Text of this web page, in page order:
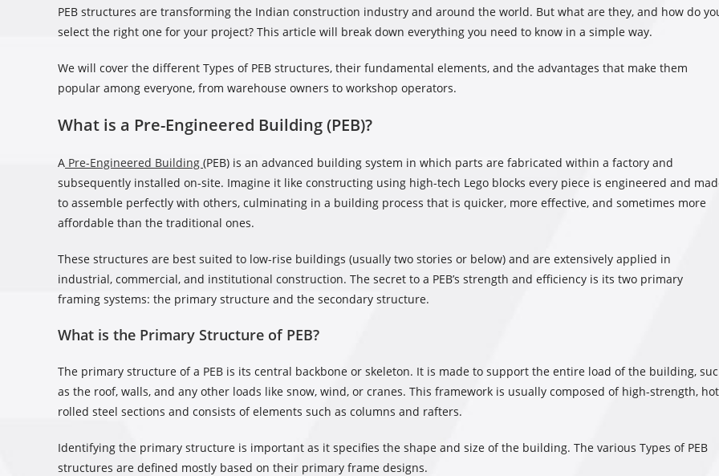
PEB structures are transforming the Indian construction industry and around the world. But what are they, and how do
select the right one for your project? This article will break down everything you need to know in a simple way.
We will cover the different Types of PEB structures, their fundamental elements, and the advantages that make them
popular among everyone, from warehouse owners to workshop operators.
What is a Pre-Engineered Building (PEB)?
A Pre-Engineered Building (PEB) is an advanced building system in which parts are fabricated within a factory and
subsequently installed on-site. Imagine it like constructing using high-tech Lego blocks every piece is engineered and
to assemble perfectly with others, culminating in a building process that is quicker, more effective, and sometimes more
affordable than the traditional ones.
These structures are best suited to low-rise buildings (usually two stories or below) and are extensively applied in
industrial, commercial, and institutional construction. The secret to a PEB’s strength and efficiency is its two primary
framing systems: the primary structure and the secondary structure.
What is the Primary Structure of PEB?
The primary structure of a PEB is its central backbone or skeleton. It is made to support the entire load of the building,
as the roof, walls, and any other loads like snow, wind, or cranes. This framework is usually composed of high-strength,
rolled steel sections and consists of elements such as columns and rafters.
Identifying the primary structure is important as it specifies the shape and size of the building. The various Types of PEB
structures are defined mostly based on their primary frame designs.